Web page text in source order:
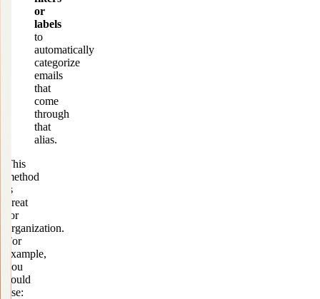
or
labels
to
automatically
categorize
emails
that
come
through
that
alias.
This
method
is
great
for
organization.
For
example,
you
could
use: